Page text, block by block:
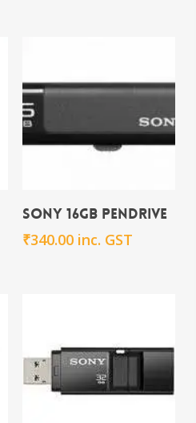
Add To Cart
Sony 16GB Pendrive
₹340.00 inc. GST